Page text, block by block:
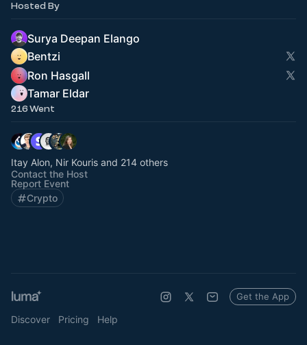
Hosted By
Surya Deepan Elango
Bentzi
Ron Hasgall
Tamar Eldar
216 Went
Itay Alon, Nir Kouris and 214 others
Contact the Host
Report Event
Crypto
Discover Pricing Help
Get the App